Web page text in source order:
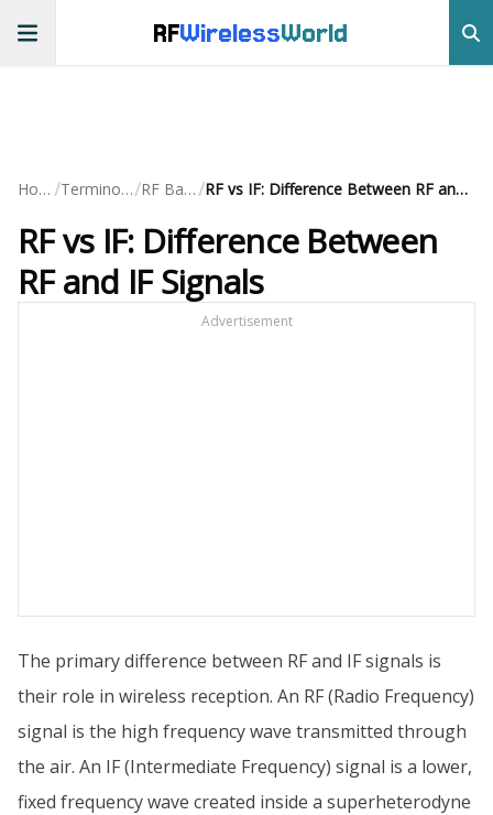
RFWirelessWorld
Home / Terminology/ RF Basics/ RF vs IF: Difference Between RF and IF Signals
RF vs IF: Difference Between
RF and IF Signals
Advertisement
The primary difference between RF and IF signals is
their role in wireless reception. An RF (Radio Frequency)
signal is the high frequency wave transmitted through
the air. An IF (Intermediate Frequency) signal is a lower,
fixed frequency wave created inside a superheterodyne